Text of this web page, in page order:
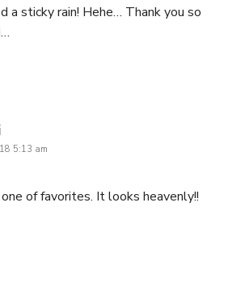
a sticky rain! Hehe… Thank you so
says:
5:13 am
of favorites. It looks heavenly!!